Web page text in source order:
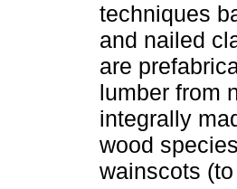
techniques
and nailed
are
lumber from
integrally
wood
wainscots